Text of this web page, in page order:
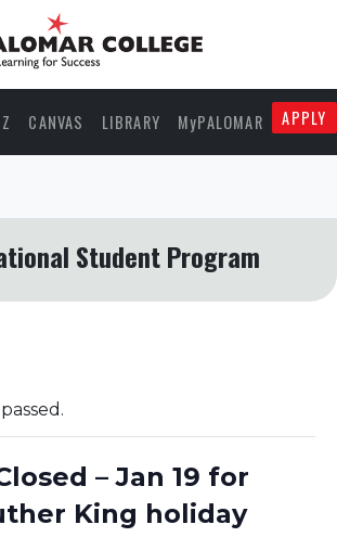
CANVAS LIBRARY MyPALOMAR APPLY
Student Program
– Jan 19 for
King holiday